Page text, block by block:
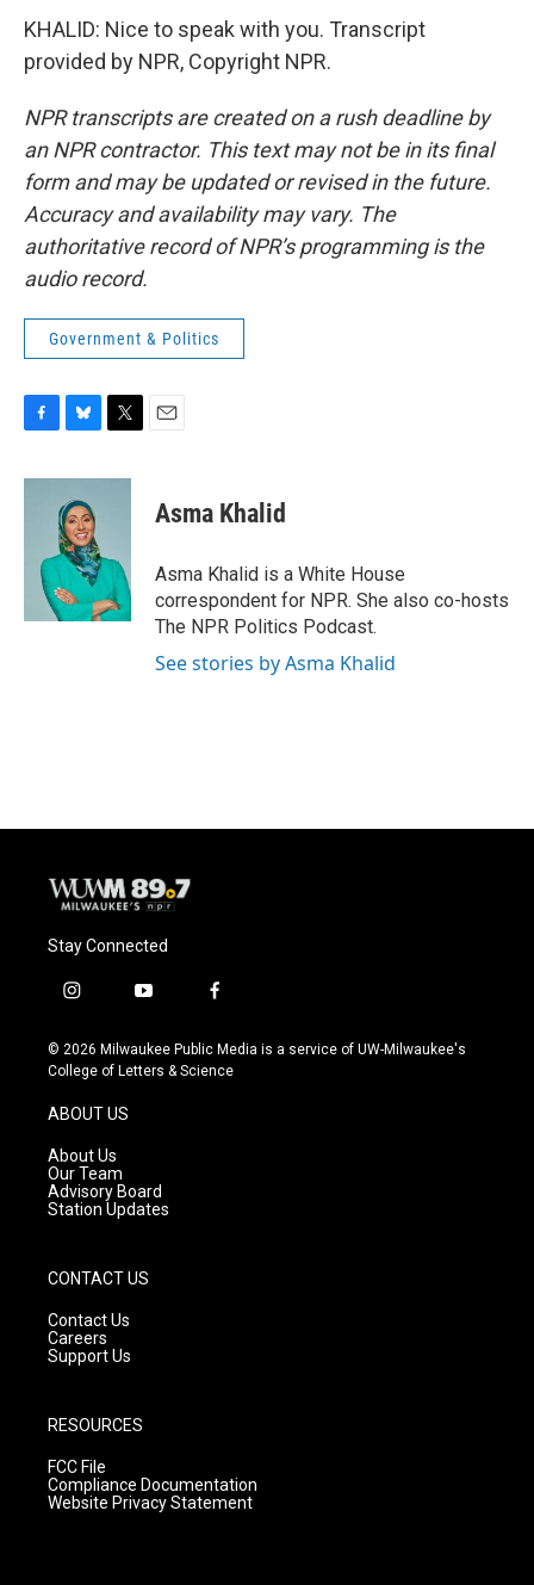
KHALID: Nice to speak with you. Transcript
provided by NPR, Copyright NPR.
NPR transcripts are created on a rush deadline by
an NPR contractor. This text may not be in its final
form and may be updated or revised in the future.
Accuracy and availability may vary. The
authoritative record of NPR’s programming is the
audio record.
Government & Politics
c
u
e
s
k
y
i
r
Asma Khalid
Asma Khalid is a White House
correspondent for NPR. She also co-hosts
The NPR Politics Podcast.
See stories by Asma Khalid
Stay Connected
i
s
t
g
r
a
m
y
u
t
f
c
e
© 2026 Milwaukee Public Media is a service of UW-Milwaukee's
College of Letters & Science
ABOUT US
About Us
Our Team
Advisory Board
Station Updates
CONTACT US
Contact Us
Careers
Support Us
RESOURCES
FCC File
Compliance Documentation
Website Privacy Statement